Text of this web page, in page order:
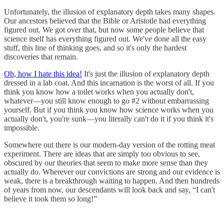
Unfortunately, the illusion of explanatory depth takes many shapes.
Our ancestors believed that the Bible or Aristotle had everything
figured out. We got over that, but now some people believe that
science itself has everything figured out. We've done all the easy
stuff, this line of thinking goes, and so it's only the hardest
discoveries that remain.
Oh, how I hate this idea! It's just the illusion of explanatory depth
dressed in a lab coat. And this incarnation is the worst of all. If you
think you know how a toilet works when you actually don't,
whatever—you still know enough to go #2 without embarrassing
yourself. But if you think you know how science works when you
actually don't, you're sunk—you literally can't do it if you think it's
impossible.
Somewhere out there is our modern-day version of the rotting meat
experiment. There are ideas that are simply too obvious to see,
obscured by our theories that seem to make more sense than they
actually do. Wherever our convictions are strong and our evidence is
weak, there is a breakthrough waiting to happen. And then hundreds
of years from now, our descendants will look back and say, “I can't
believe it took them so long!”